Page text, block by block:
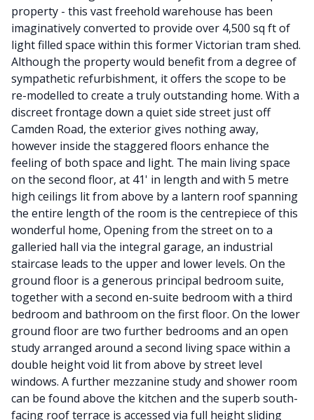
property - this vast freehold warehouse has been
imaginatively converted to provide over 4,500 sq ft of
light filled space within this former Victorian tram shed.
Although the property would benefit from a degree of
sympathetic refurbishment, it offers the scope to be
re-modelled to create a truly outstanding home. With a
discreet frontage down a quiet side street just off
Camden Road, the exterior gives nothing away,
however inside the staggered floors enhance the
feeling of both space and light. The main living space
on the second floor, at 41' in length and with 5 metre
high ceilings lit from above by a lantern roof spanning
the entire length of the room is the centrepiece of this
wonderful home, Opening from the street on to a
galleried hall via the integral garage, an industrial
staircase leads to the upper and lower levels. On the
ground floor is a generous principal bedroom suite,
together with a second en-suite bedroom with a third
bedroom and bathroom on the first floor. On the lower
ground floor are two further bedrooms and an open
study arranged around a second living space within a
double height void lit from above by street level
windows. A further mezzanine study and shower room
can be found above the kitchen and the superb south-
facing roof terrace is accessed via full height sliding